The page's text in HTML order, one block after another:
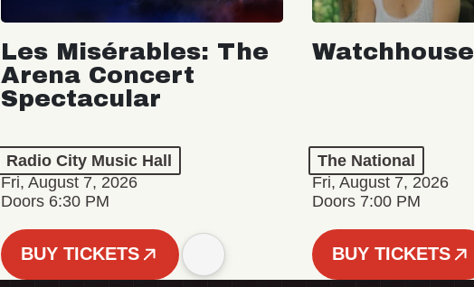
Les Misérables: The
Arena Concert
Spectacular
Radio City Music Hall
Fri, August 7, 2026
Doors 6:30 PM
BUY TICKETS
Watchhouse
The National
Fri, August 7, 2026
Doors 7:00 PM
BUY TICKETS